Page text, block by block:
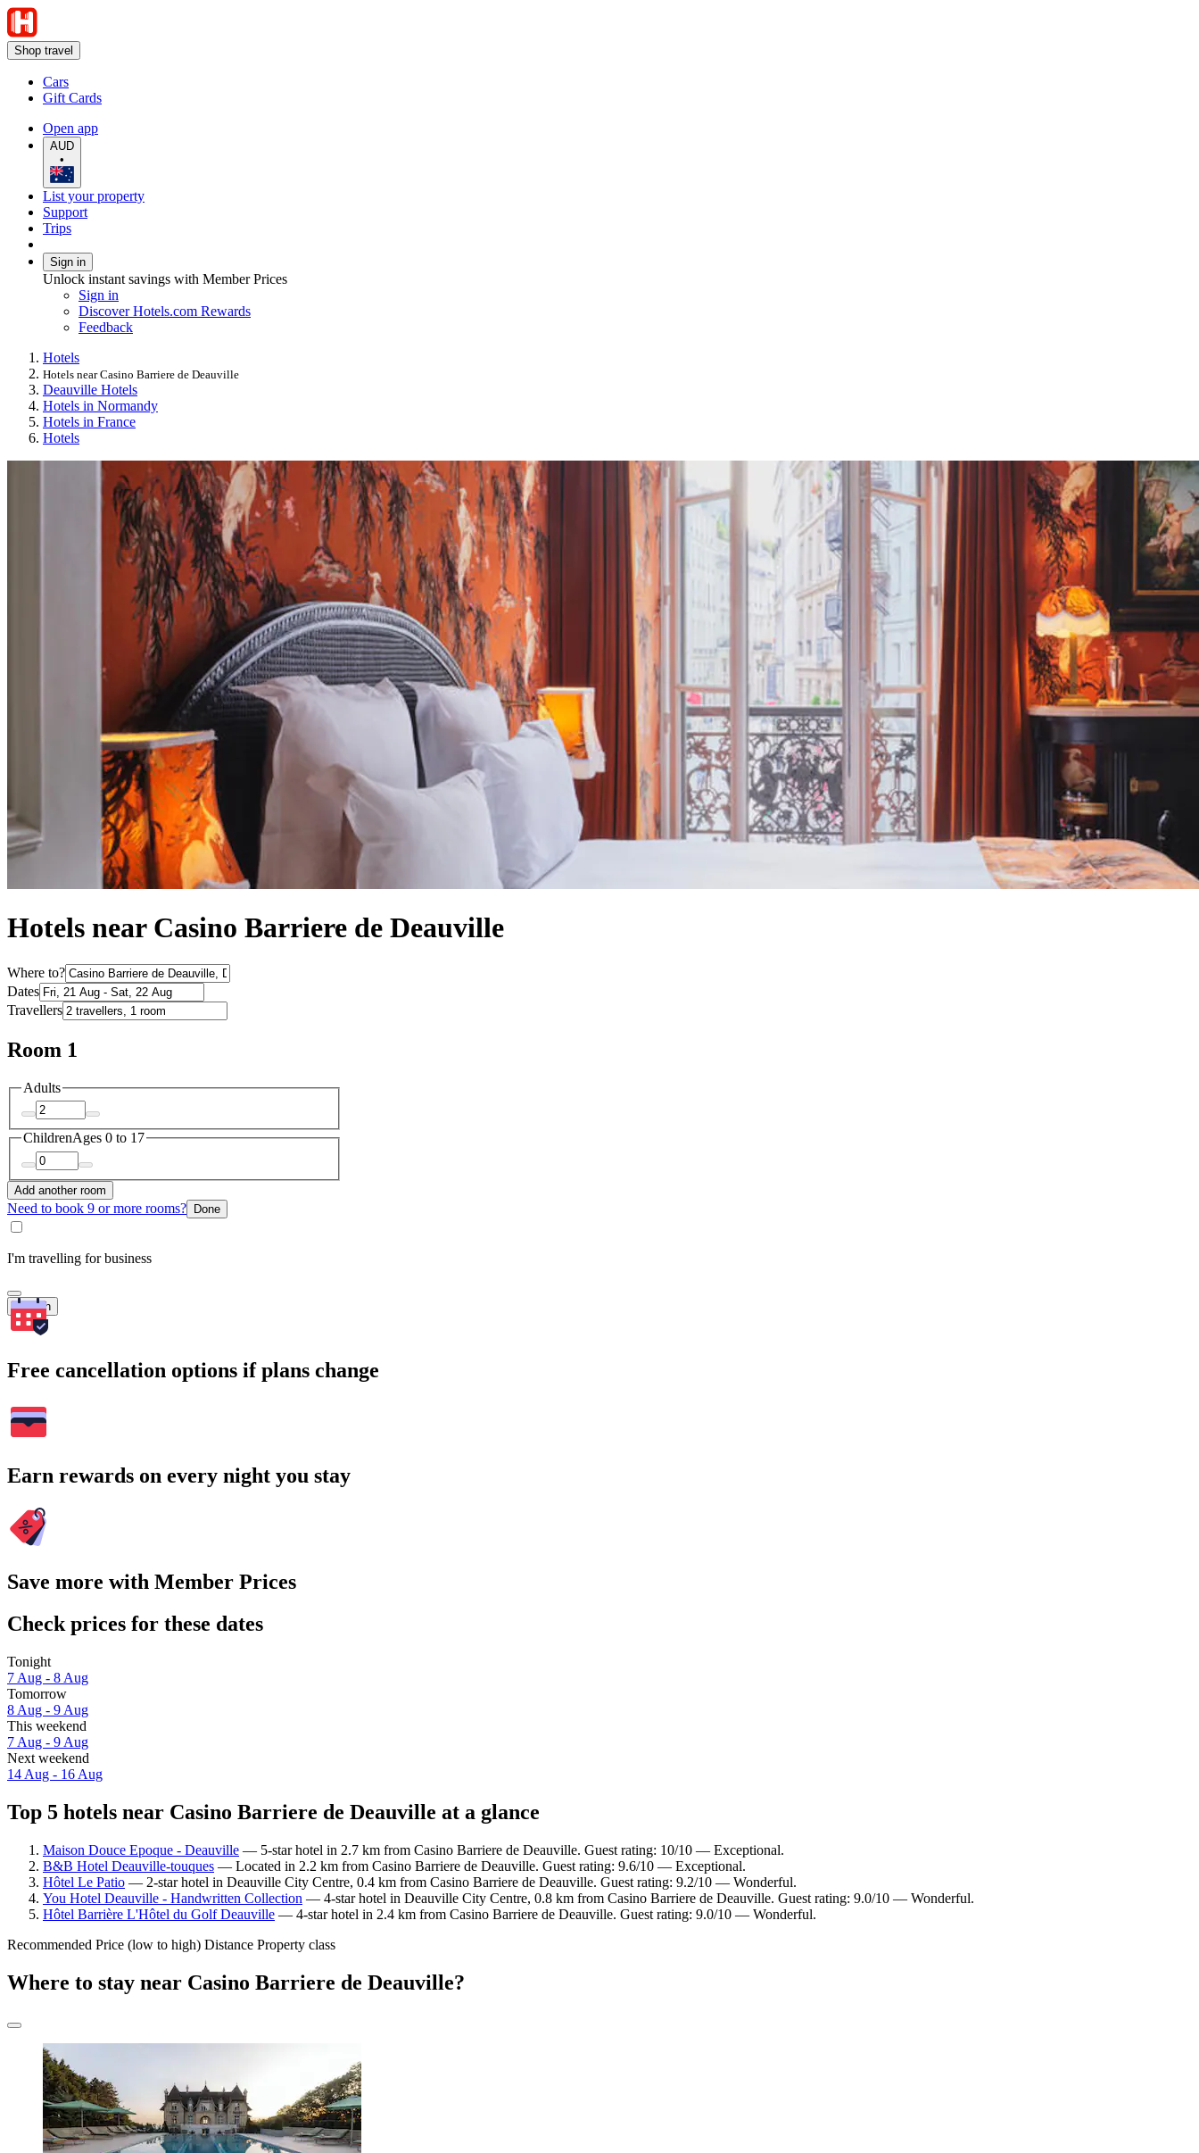
Shop travel
Cars
Gift Cards
Open app
AUD
•
List your property
Support
Trips
Sign in
Unlock instant savings with Member Prices
Sign in
Discover Hotels.com Rewards
Feedback
Hotels
Hotels near Casino Barriere de Deauville
Deauville Hotels
Hotels in Normandy
Hotels in France
Hotels
Hotels near Casino Barriere de Deauville
Where to?
Dates
Travellers
Room 1
Adults
ChildrenAges 0 to 17
Add another room
Need to book 9 or more rooms? Done
I'm travelling for business
Search
Free cancellation options if plans change
Earn rewards on every night you stay
Save more with Member Prices
Check prices for these dates
Tonight
7 Aug - 8 Aug
Tomorrow
8 Aug - 9 Aug
This weekend
7 Aug - 9 Aug
Next weekend
14 Aug - 16 Aug
Top 5 hotels near Casino Barriere de Deauville at a glance
Maison Douce Epoque - Deauville — 5-star hotel in 2.7 km from Casino Barriere de Deauville. Guest rating: 10/10 — Exceptional.
B&B Hotel Deauville-touques — Located in 2.2 km from Casino Barriere de Deauville. Guest rating: 9.6/10 — Exceptional.
Hôtel Le Patio — 2-star hotel in Deauville City Centre, 0.4 km from Casino Barriere de Deauville. Guest rating: 9.2/10 — Wonderful.
You Hotel Deauville - Handwritten Collection — 4-star hotel in Deauville City Centre, 0.8 km from Casino Barriere de Deauville. Guest rating: 9.0/10 — Wonderful.
Hôtel Barrière L'Hôtel du Golf Deauville — 4-star hotel in 2.4 km from Casino Barriere de Deauville. Guest rating: 9.0/10 — Wonderful.
Recommended Price (low to high) Distance Property class
Where to stay near Casino Barriere de Deauville?